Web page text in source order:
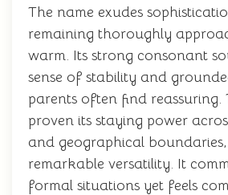
The name exudes
remaining thoroughly
warm. Its strong consonant
sense of stability and
parents often find reassuring.
proven its staying power
and geographical
remarkable versatility. It
formal situations yet feels